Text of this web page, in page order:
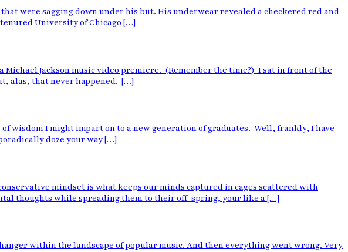
were sagging down under his but. His underwear revealed a checkered red and
University of Chicago […]
Michael Jackson music video premiere. (Remember the time?) I sat in front of the
alas, that never happened. […]
wisdom I might impart on to a new generation of graduates. Well, frankly, I have
doze your way […]
mindset is what keeps our minds captured in cages scattered with
thoughts while spreading them to their off-spring, your like a […]
within the landscape of popular music. And then everything went wrong. Very